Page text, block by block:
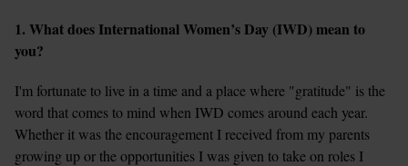
1. What does International Women’s Day (IWD) mean to
you?
I'm fortunate to live in a time and a place where "gratitude" is the
word that comes to mind when IWD comes around each year.
Whether it was the encouragement I received from my parents
growing up or the opportunities I was given to take on roles I